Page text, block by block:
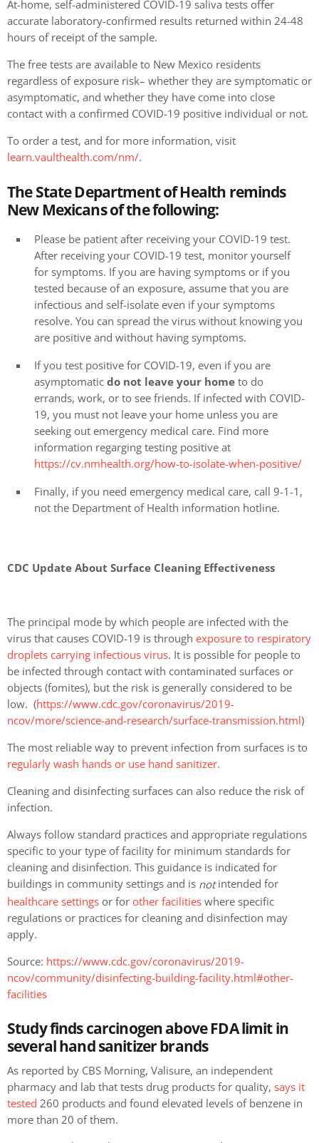
At-home, self-administered COVID-19 saliva tests offer
accurate laboratory-confirmed results returned within 24-48
hours of receipt of the sample.
The free tests are available to New Mexico residents
regardless of exposure risk– whether they are symptomatic or
asymptomatic, and whether they have come into close
contact with a confirmed COVID-19 positive individual or not.
To order a test, and for more information, visit
learn.vaulthealth.com/nm/.
The State Department of Health reminds
New Mexicans of the following:
Please be patient after receiving your COVID-19 test.
After receiving your COVID-19 test, monitor yourself
for symptoms. If you are having symptoms or if you
tested because of an exposure, assume that you are
infectious and self-isolate even if your symptoms
resolve. You can spread the virus without knowing you
are positive and without having symptoms.
If you test positive for COVID-19, even if you are
asymptomatic do not leave your home to do
errands, work, or to see friends. If infected with COVID-
19, you must not leave your home unless you are
seeking out emergency medical care. Find more
information regarging testing positive at
https://cv.nmhealth.org/how-to-isolate-when-positive/
Finally, if you need emergency medical care, call 9-1-1,
not the Department of Health information hotline.
CDC Update About Surface Cleaning Effectiveness
The principal mode by which people are infected with the
virus that causes COVID-19 is through exposure to respiratory
droplets carrying infectious virus. It is possible for people to
be infected through contact with contaminated surfaces or
objects (fomites), but the risk is generally considered to be
low. (https://www.cdc.gov/coronavirus/2019-
ncov/more/science-and-research/surface-transmission.html)
The most reliable way to prevent infection from surfaces is to
regularly wash hands or use hand sanitizer.
Cleaning and disinfecting surfaces can also reduce the risk of
infection.
Always follow standard practices and appropriate regulations
specific to your type of facility for minimum standards for
cleaning and disinfection. This guidance is indicated for
buildings in community settings and is notintended for
healthcare settings or for other facilities where specific
regulations or practices for cleaning and disinfection may
apply.
Source: https://www.cdc.gov/coronavirus/2019-
ncov/community/disinfecting-building-facility.html#other-
facilities
Study finds carcinogen above FDA limit in
several hand sanitizer brands
As reported by CBS Morning, Valisure, an independent
pharmacy and lab that tests drug products for quality, says it
tested 260 products and found elevated levels of benzene in
more than 20 of them.